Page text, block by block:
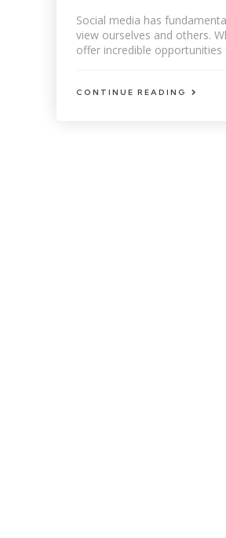
Social media has
view ourselves and others.
offer incredible opportunities
CONTINUE READING